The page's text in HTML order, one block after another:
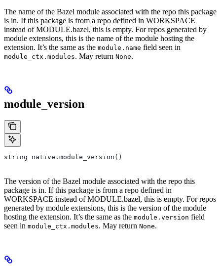
The name of the Bazel module associated with the repo this package
is in. If this package is from a repo defined in WORKSPACE
instead of MODULE.bazel, this is empty. For repos generated by
module extensions, this is the name of the module hosting the
extension. It’s the same as the module.name field seen in
module_ctx.modules. May return None.
module_version
string native.module_version()
The version of the Bazel module associated with the repo this
package is in. If this package is from a repo defined in
WORKSPACE instead of MODULE.bazel, this is empty. For repos
generated by module extensions, this is the version of the module
hosting the extension. It’s the same as the module.version field
seen in module_ctx.modules. May return None.